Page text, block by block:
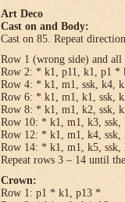
Art Deco
Cast on and Body:
Cast on 85. Repeat
Row 1 (wrong side) and
Row 2: * k1, p11, k1, p1 *
Row 4: * k1, m1, ssk, k4,
Row 6: * k1, m1, k1, ssk,
Row 8: * k1, m1, k2, ssk,
Row 10: * k1, m1, k3,
Row 12: * k1, m1, k4,
Row 14: * k1, m1, k5,
Repeat rows 3 – 14 until
Crown:
Row 1: p1 * k1, p13 *